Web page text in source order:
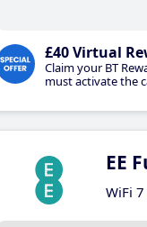
£40 Virtual
Claim your BT
must activate the
EE
WiFi